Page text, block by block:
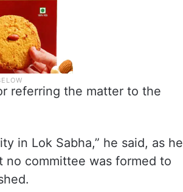
referring the matter to the
in Lok Sabha,” he said, as he
committee was formed to